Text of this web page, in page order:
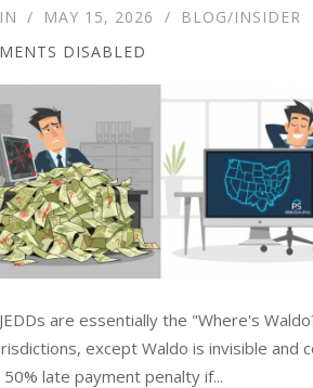
MAY 15, 2026
BLOG/INSIDER
DISABLED
are essentially the "Where's
except Waldo is invisible and
50% late payment penalty if...